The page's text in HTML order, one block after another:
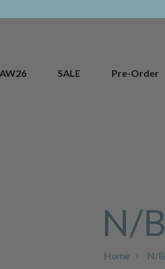
SALE Pre-Order
N/B
Home N/B